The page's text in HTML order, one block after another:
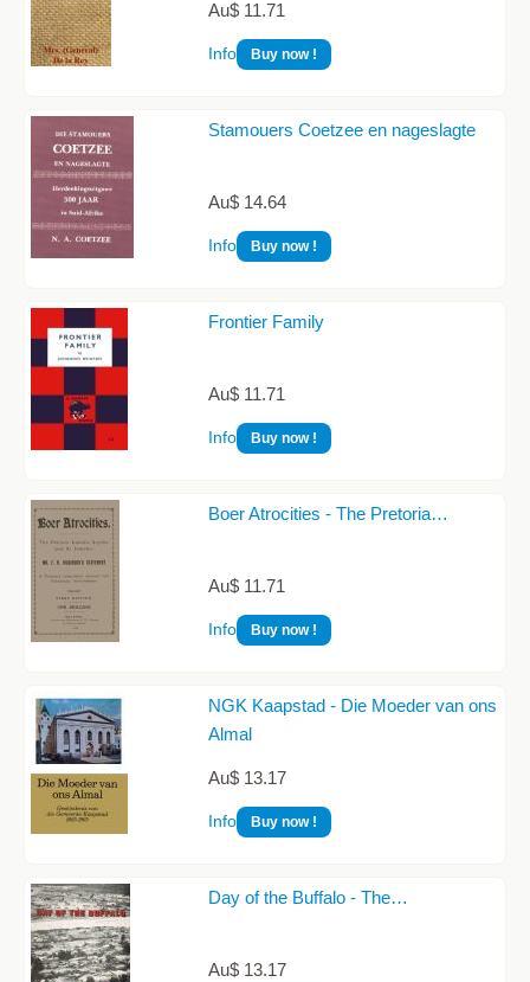
Au$ 11.71
Info Buy now !
Stamouers Coetzee en nageslagte
Au$ 14.64
Info Buy now !
Frontier Family
Au$ 11.71
Info Buy now !
Boer Atrocities - The Pretoria…
Au$ 11.71
Info Buy now !
NGK Kaapstad - Die Moeder van ons
Almal
Au$ 13.17
Info Buy now !
Day of the Buffalo - The…
Au$ 13.17